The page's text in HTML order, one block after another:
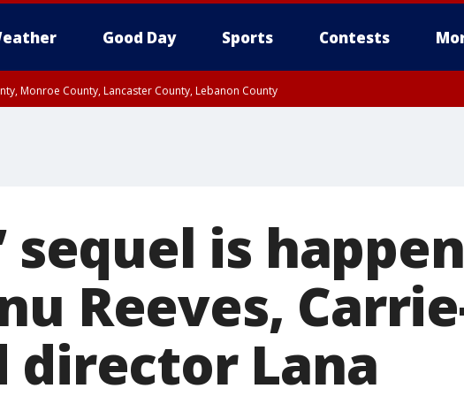
Good Day Sports Contests
Monroe County, Lancaster County, Lebanon County
sequel is
Reeves,
director Lana